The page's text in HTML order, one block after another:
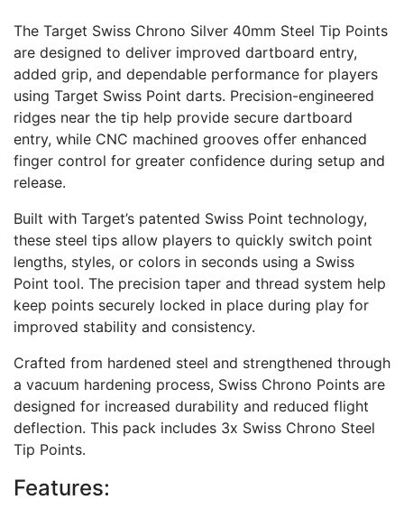
The Target Swiss Chrono Silver 40mm Steel Tip Points
are designed to deliver improved dartboard entry,
added grip, and dependable performance for players
using Target Swiss Point darts. Precision-engineered
ridges near the tip help provide secure dartboard
entry, while CNC machined grooves offer enhanced
finger control for greater confidence during setup and
release.
Built with Target’s patented Swiss Point technology,
these steel tips allow players to quickly switch point
lengths, styles, or colors in seconds using a Swiss
Point tool. The precision taper and thread system help
keep points securely locked in place during play for
improved stability and consistency.
Crafted from hardened steel and strengthened through
a vacuum hardening process, Swiss Chrono Points are
designed for increased durability and reduced flight
deflection. This pack includes 3x Swiss Chrono Steel
Tip Points.
Features: